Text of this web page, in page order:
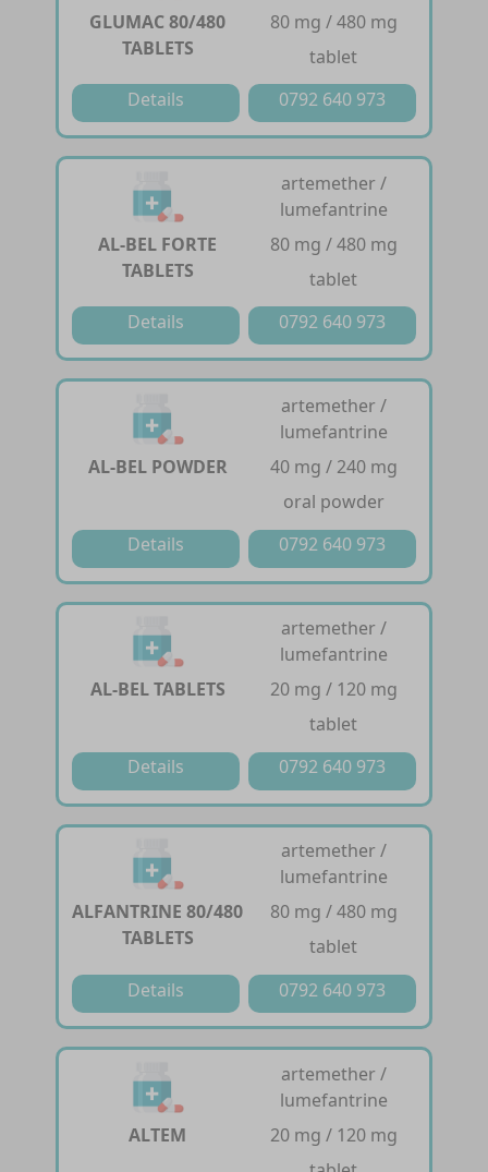
GLUMAC 80/480
TABLETS
80 mg / 480 mg
tablet
Details
0792 640 973
AL-BEL FORTE
TABLETS
artemether /
lumefantrine
80 mg / 480 mg
tablet
Details
0792 640 973
AL-BEL POWDER
artemether /
lumefantrine
40 mg / 240 mg
oral powder
Details
0792 640 973
AL-BEL TABLETS
artemether /
lumefantrine
20 mg / 120 mg
tablet
Details
0792 640 973
ALFANTRINE 80/480
TABLETS
artemether /
lumefantrine
80 mg / 480 mg
tablet
Details
0792 640 973
ALTEM
artemether /
lumefantrine
20 mg / 120 mg